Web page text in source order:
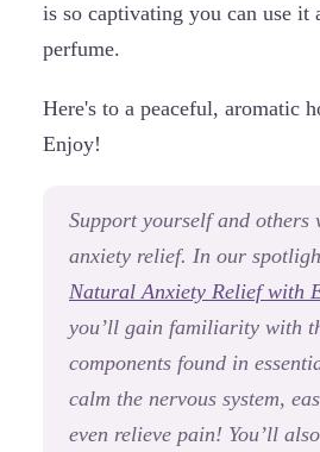
is so captivating you can use it
perfume.
Here's to a peaceful, aromatic
Enjoy!
Support yourself and others
anxiety relief. In our
Natural Anxiety Relief with
you’ll gain familiarity with
components found in
calm the nervous system,
even relieve pain! You’ll